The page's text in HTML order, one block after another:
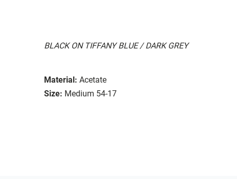
BLACK ON TIFFANY BLUE / DARK GREY
Material: Acetate
Size: Medium 54-17